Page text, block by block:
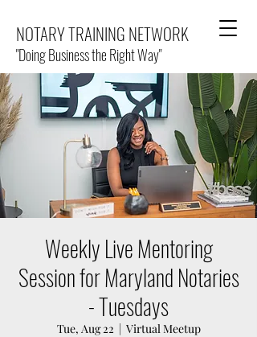
NOTARY TRAINING NETWORK
"Doing Business the Right Way"
Weekly Live Mentoring
Session for Maryland Notaries
- Tuesdays
Tue, Aug 22
  |
Virtual Meetup